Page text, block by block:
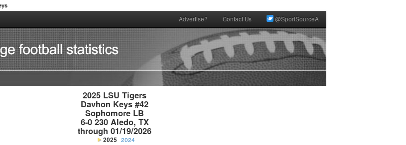
Advertise? Contact Us @SportSourceA
2025 LSU Tigers
Davhon Keys #42
Sophomore LB
6-0 230 Aledo, TX
through 01/19/2026
2025 2024